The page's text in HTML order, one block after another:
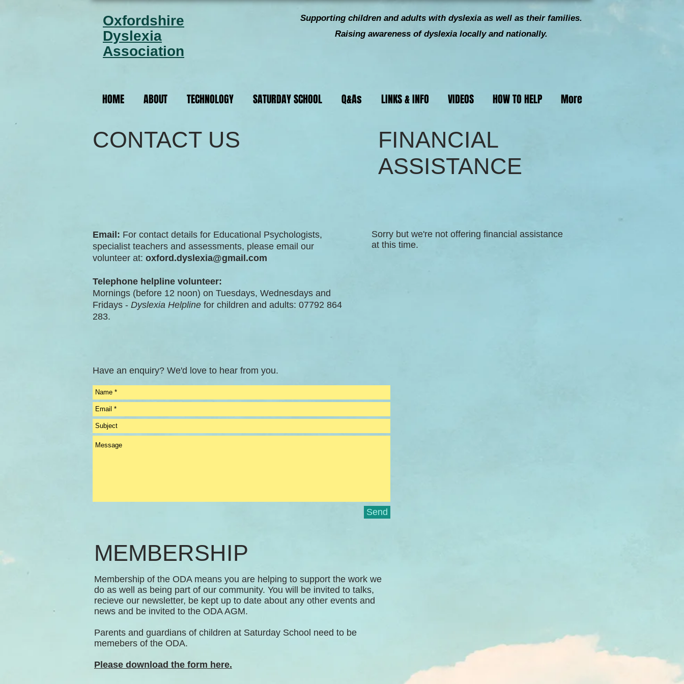
Supporting children andadults with dyslexia as well as their families.
Raising awareness of dyslexia locally and nationally.
Oxfordshire
Dyslexia
Association
HOME ABOUT TECHNOLOGY SATURDAY SCHOOL Q&As LINKS & INFO VIDEOS HOW TO HELP More
CONTACT US
FINANCIAL
ASSISTANCE
Email: For contact details for Educational Psychologists,
specialist teachers and assessments, please email our
volunteer at: oxford.dyslexia@gmail.com
Telephone helpline volunteer:
Mornings (before 12 noon) on Tuesdays, Wednesdays and
Fridays - Dyslexia Helpline for children and adults: 07792 864
283.
Sorry but we're not offering financial assistance
at this time.
Have an enquiry? We'd love to hear from you.
Send
MEMBERSHIP
Membership of the ODA means you are helping to support the work we
do as well as being part of our community. You will be invited to talks,
recieve our newsletter, be kept up to date about any other events and
news and be invited to the ODA AGM.
Parents and guardians of children at Saturday School need to be
memebers of the ODA.
Please download the form here.